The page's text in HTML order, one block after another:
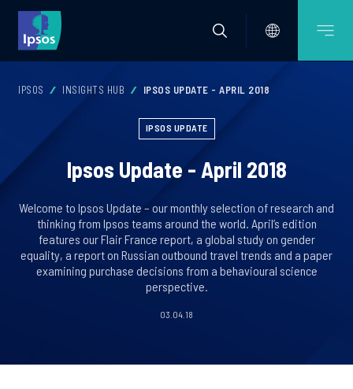
IPSOS INSIGHTS HUB IPSOS UPDATE - APRIL 2018
IPSOS UPDATE
Ipsos Update - April 2018
Welcome to Ipsos Update – our monthly selection of research and
thinking from Ipsos teams around the world. April’s edition
features our Flair France report, a global study on gender
equality, a report on Russian outbound travel trends and a paper
examining purchase decisions from a behavioural science
perspective.
03.04.18